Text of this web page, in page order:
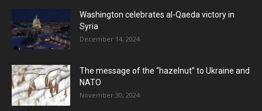
Washington celebrates al-Qaeda victory in
Syria
December 14, 2024
The message of the “hazelnut” to Ukraine and
NATO
November 30, 2024